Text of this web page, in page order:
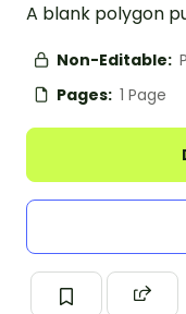
A blank polygon
Non-Editable:
Pages: 1 Page